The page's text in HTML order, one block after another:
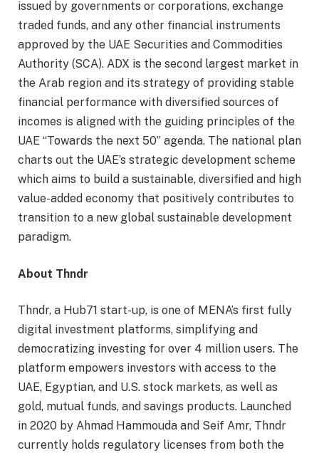
issued by governments or corporations, exchange
traded funds, and any other financial instruments
approved by the UAE Securities and Commodities
Authority (SCA). ADX is the second largest market in
the Arab region and its strategy of providing stable
financial performance with diversified sources of
incomes is aligned with the guiding principles of the
UAE “Towards the next 50” agenda. The national plan
charts out the UAE’s strategic development scheme
which aims to build a sustainable, diversified and high
value-added economy that positively contributes to
transition to a new global sustainable development
paradigm.
About Thndr
Thndr, a Hub71 start-up, is one of MENA’s first fully
digital investment platforms, simplifying and
democratizing investing for over 4 million users. The
platform empowers investors with access to the
UAE, Egyptian, and U.S. stock markets, as well as
gold, mutual funds, and savings products. Launched
in 2020 by Ahmad Hammouda and Seif Amr, Thndr
currently holds regulatory licenses from both the